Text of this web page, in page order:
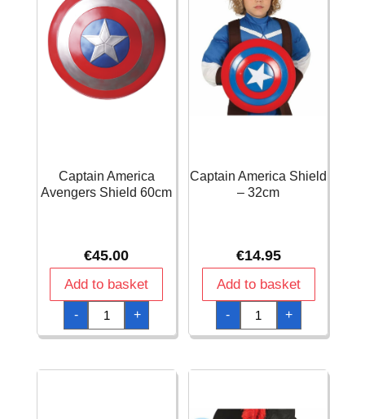
Captain America
Avengers Shield 60cm
€45.00
Add to basket
-
Captain
America
Avengers
Shield
+
Captain America Shield
– 32cm
€14.95
Add to basket
-
Captain
America
Shield
-
+